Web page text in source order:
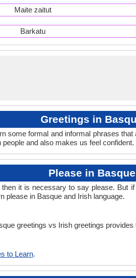
Maite zaitut
Barkatu
Greetings in
some formal and informal phrases
and also makes us feel
Please in
it is necessary to say please. But
please in Basque and Irish language.
greetings vs Irish greetings
to Learn.